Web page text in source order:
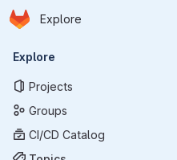
Skip to main content
Homepage
Explore
Primary navigation
Explore
Projects
Groups
CI/CD Catalog